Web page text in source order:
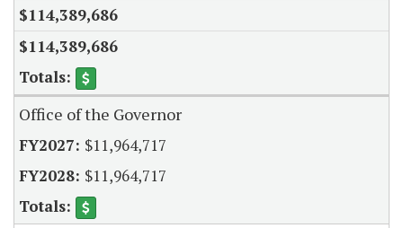
$114,389,686
$114,389,686
Office of the Governor
$11,964,717
$11,964,717